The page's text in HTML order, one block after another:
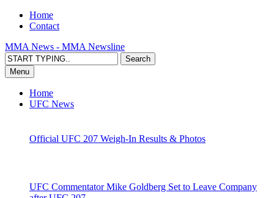
Home
Contact
MMA News - MMA Newsline
Menu
Home
UFC News
Official UFC 207 Weigh-In Results & Photos
UFC Commentator Mike Goldberg Set to Leave Company